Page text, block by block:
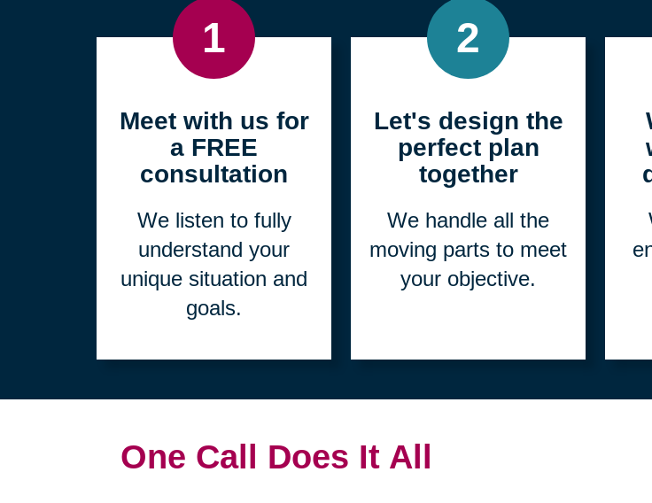
1
Meet with us for
a FREE
consultation
We listen to fully
understand your
unique situation and
goals.
2
Let's design the
perfect plan
together
We handle all the
moving parts to meet
your objective.
One Call Does It All